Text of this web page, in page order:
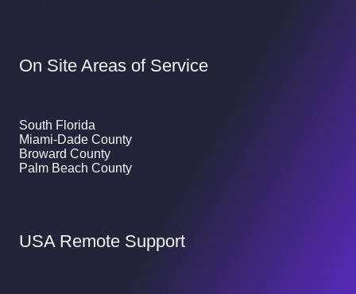
On Site Areas of Service
South Florida
Miami-Dade County
Broward County
Palm Beach County
USA Remote Support